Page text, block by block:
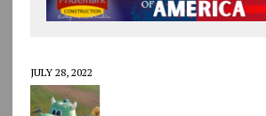
JULY 28, 2022